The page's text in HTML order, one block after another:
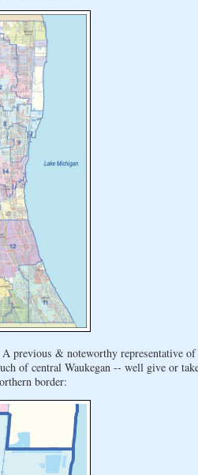
previous & noteworthy representative
of central Waukegan -- well give or
border: